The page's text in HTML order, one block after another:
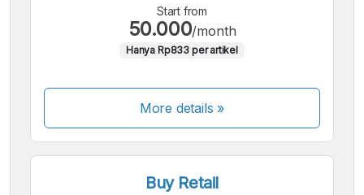
Start from
50.000/month
Hanya Rp833 per artikel
More details »
Buy Retail